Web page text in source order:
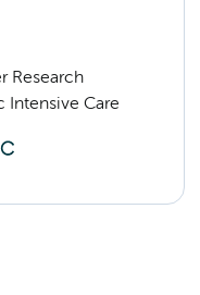
Research
Intensive Care